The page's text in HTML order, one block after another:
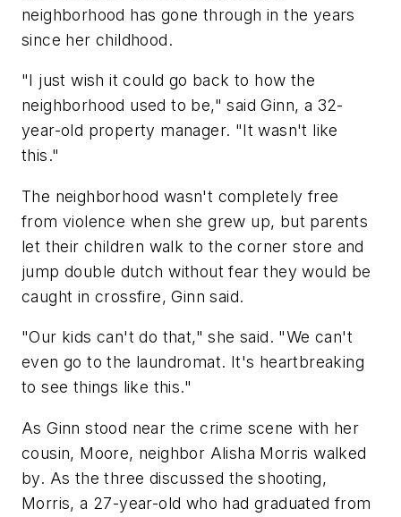
neighborhood has gone through in the years
since her childhood.
"I just wish it could go back to how the
neighborhood used to be," said Ginn, a 32-
year-old property manager. "It wasn't like
this."
The neighborhood wasn't completely free
from violence when she grew up, but parents
let their children walk to the corner store and
jump double dutch without fear they would be
caught in crossfire, Ginn said.
"Our kids can't do that," she said. "We can't
even go to the laundromat. It's heartbreaking
to see things like this."
As Ginn stood near the crime scene with her
cousin, Moore, neighbor Alisha Morris walked
by. As the three discussed the shooting,
Morris, a 27-year-old who had graduated from